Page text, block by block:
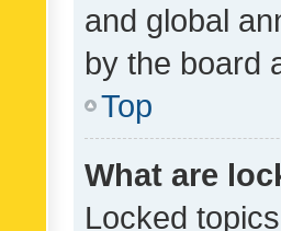
and global
by the board
Top
What are
Locked